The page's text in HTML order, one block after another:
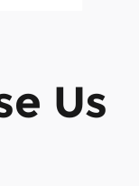
Us